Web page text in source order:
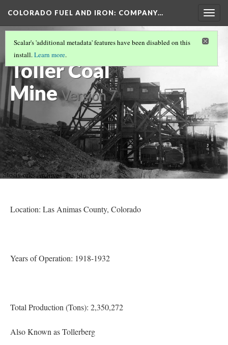
COLORADO FUEL AND IRON: COMPANY…
MINES OPENED OR BEGAN OPERATION
1910-1920(10/10)
Toller Coal
Mine Version 7
Scalar's 'additional metadata' features have been disabled on this
install.Learn more.
Location: Las Animas County, Colorado
Years of Operation: 1918-1932
Total Production (Tons): 2,350,272
Also Known as Tollerberg